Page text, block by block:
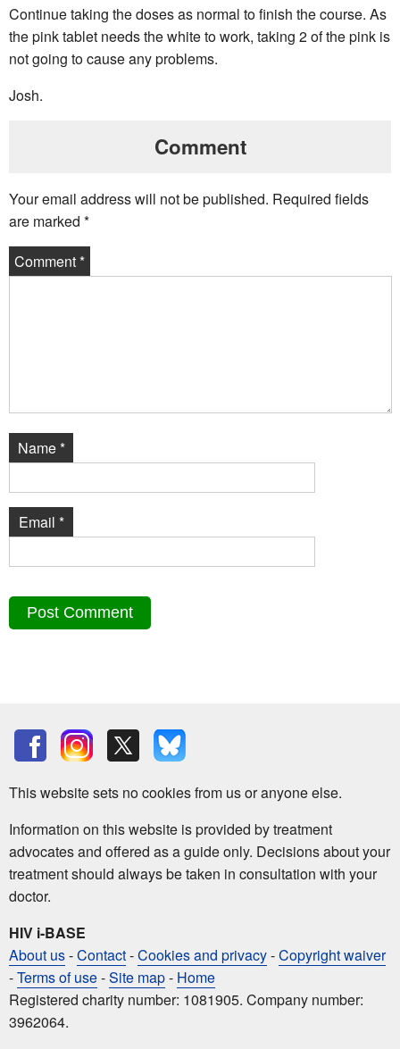
Continue taking the doses as normal to finish the course. As
the pink tablet needs the white to work, taking 2 of the pink is
not going to cause any problems.
Josh.
Comment
Your email address will not be published. Required fields
are marked *
Comment*
Name*
Email *
This website sets no cookies from us or anyone else.
Information on this website is provided by treatment
advocates and offered as a guide only. Decisions about your
treatment should always be taken in consultation with your
doctor.
HIV i-BASE
About us-Contact-Cookies and privacy-Copyright waiver
-Terms of use-Site map- Home
Registered charity number: 1081905. Company number:
3962064.